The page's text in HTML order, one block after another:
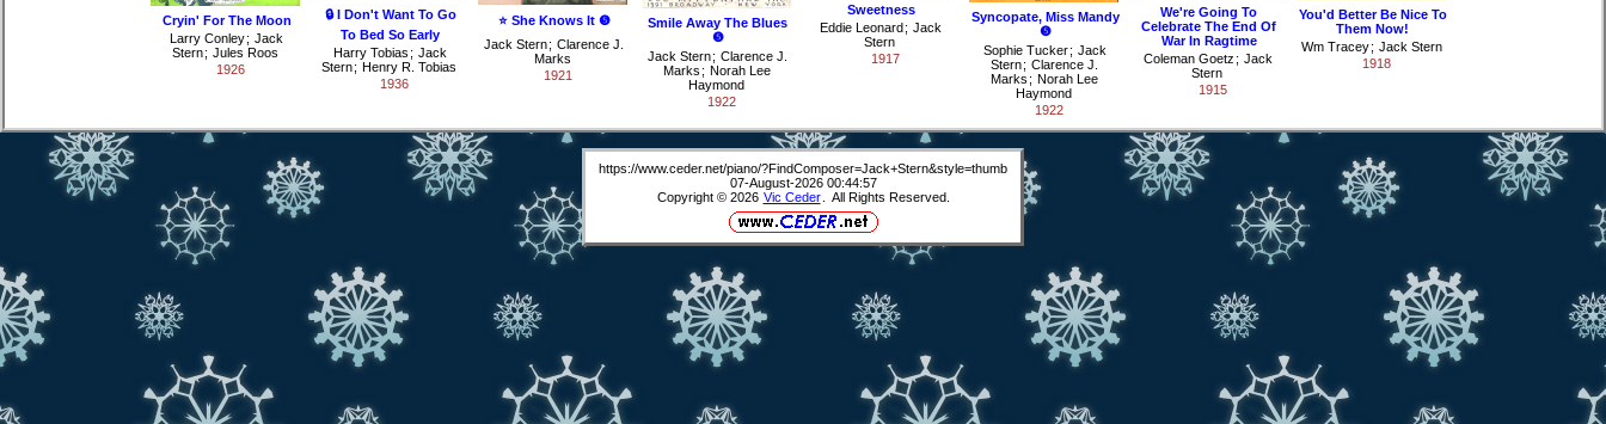
Cryin' For The Moon
Larry Conley ; Jack
Stern ; Jules Roos
1926
🔒 I Don't Want To Go
To Bed So Early
Harry Tobias ; Jack
Stern ; Henry R. Tobias
1936
⭐ She Knows It ❺
Jack Stern ; Clarence J.
Marks
1921
Smile Away The Blues
❺
Jack Stern ; Clarence J.
Marks ; Norah Lee
Haymond
1922
Sweetness
Eddie Leonard; Jack
Stern
1917
Syncopate, Miss Mandy
❺
Sophie Tucker ; Jack
Stern ; Clarence J.
Marks ; Norah Lee
Haymond
1922
We're Going To
Celebrate The End Of
War In Ragtime
Coleman Goetz ; Jack
Stern
1915
You'd Better Be Nice To
Them Now!
Wm Tracey ; Jack Stern
1918
https://www.ceder.net/piano/?FindComposer=Jack+Stern&style=thumb
07-August-2026 00:44:57
Copyright © 2026 Vic Ceder . All Rights Reserved.